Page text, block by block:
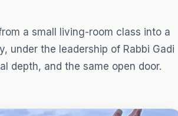
a small living-room class into a
under the leadership of Rabbi Gadi
depth, and the same open door.